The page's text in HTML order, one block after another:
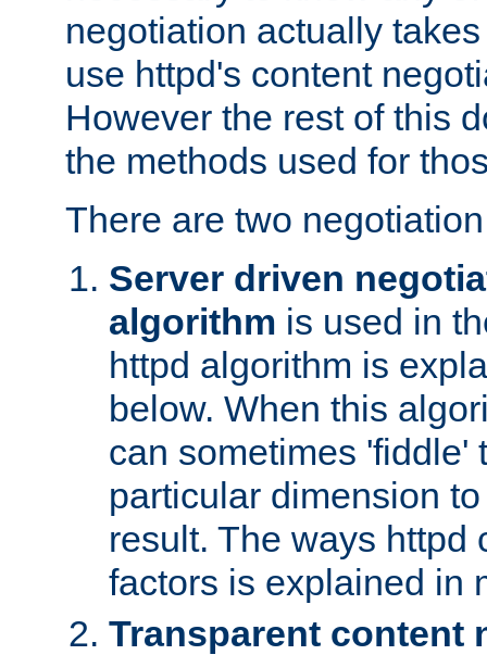
negotiation actually
use httpd's content
However the rest of this
the methods used for
There are two
Server driven
algorithm is used in
httpd algorithm is
below. When this
can sometimes 'fiddle'
particular dimension
result. The ways httpd
factors is explained in
Transparent content